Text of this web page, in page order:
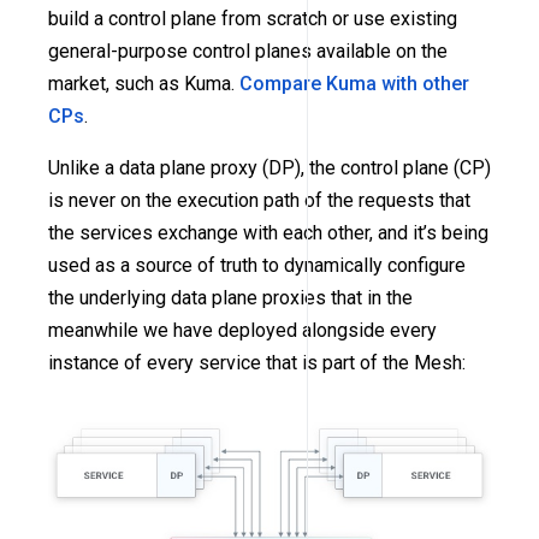
build a control plane from scratch or use existing
general-purpose control planes available on the
market, such as Kuma. Compare Kuma with other
CPs.
Unlike a data plane proxy (DP), the control plane (CP)
is never on the execution path of the requests that
the services exchange with each other, and it’s being
used as a source of truth to dynamically configure
the underlying data plane proxies that in the
meanwhile we have deployed alongside every
instance of every service that is part of the Mesh: